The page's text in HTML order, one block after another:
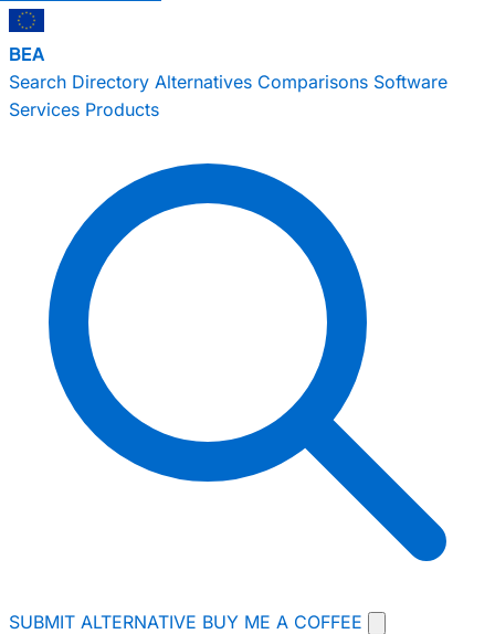
BEA
Search Directory Alternatives Comparisons Software
Services Products
SUBMIT ALTERNATIVE BUY ME A COFFEE